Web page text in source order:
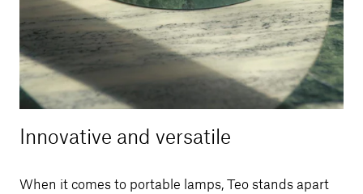
Innovative and versatile
When it comes to portable lamps, Teo stands apart